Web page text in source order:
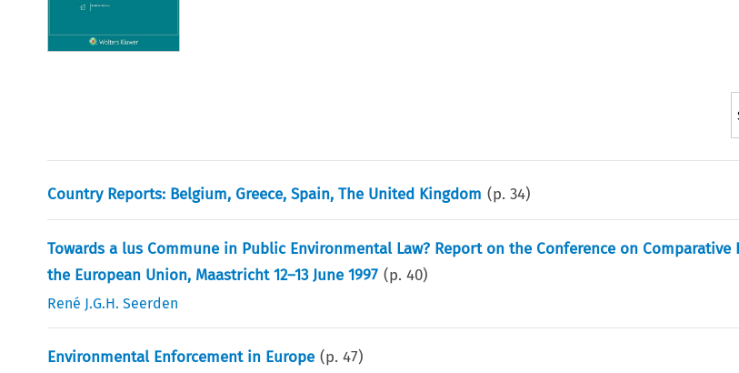
Country Reports: Belgium, Greece, Spain, The United Kingdom (p.34)
Towards a lus Commune in Public Environmental Law? Report on the Conference on Comparative
the European Union, Maastricht 12–13 June 1997 (p.40)
René J.G.H. Seerden
Environmental Enforcement in Europe (p.47)